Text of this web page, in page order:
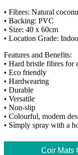
• Fibres: Natural
• Backing: PVC
• Size: 40 x 60cm
• Location Grade:
Features and Benefits:
• Hard bristle fibres for
• Eco friendly
• Hardwearing
• Durable
• Versatile
• Non-slip
• Colourful, modern
• Simply spray with a
Coir Mats